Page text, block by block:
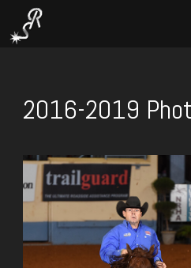
2016-2019